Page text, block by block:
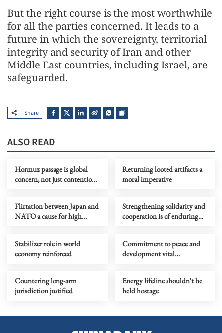
But the right course is the most worthwhile
for all the parties concerned. It leads to a
future in which the sovereignty, territorial
integrity and security of Iran and other
Middle East countries, including Israel, are
safeguarded.
Share
ALSO READ
Hormuz passage is global
concern, not just contention
Returning looted artifacts a
moral imperative
Flirtation between Japan and
NATO a cause for high
Strengthening solidarity and
cooperation is of enduring
Stabilizer role in world
economy reinforced
Commitment to peace and
development vital
Countering long-arm
jurisdiction justified
Energy lifeline shouldn't be
held hostage